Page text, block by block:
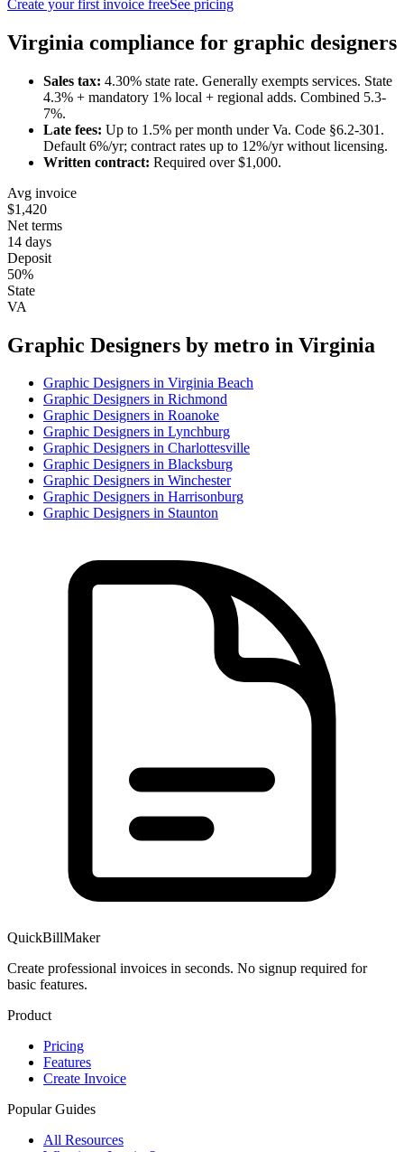
Create your first invoice freeSee pricing
Virginia compliance for graphic designers
Sales tax: 4.30% state rate. Generally exempts services. State
4.3% + mandatory 1% local + regional adds. Combined 5.3-
7%.
Late fees: Up to 1.5% per month underVa. Code §6.2-301 .
Default 6%/yr; contract rates up to 12%/yr without licensing.
Written contract: Required over $1,000.
Avg invoice
$1,420
Net terms
14 days
Deposit
50%
State
VA
Graphic Designers by metro in Virginia
Graphic Designers in Virginia Beach
Graphic Designers in Richmond
Graphic Designers in Roanoke
Graphic Designers in Lynchburg
Graphic Designers in Charlottesville
Graphic Designers in Blacksburg
Graphic Designers in Winchester
Graphic Designers in Harrisonburg
Graphic Designers in Staunton
QuickBillMaker
Create professional invoices in seconds. No signup required for
basic features.
Product
Pricing
Features
Create Invoice
Popular Guides
All Resources